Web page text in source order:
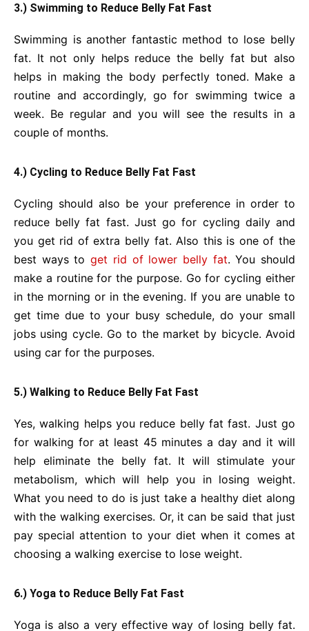
3.) Swimming to Reduce Belly Fat Fast
Swimming is another fantastic method to lose belly
fat. It not only helps reduce the belly fat but also
helps in making the body perfectly toned. Make a
routine and accordingly, go for swimming twice a
week. Be regular and you will see the results in a
couple of months.
4.) Cycling to Reduce Belly Fat Fast
Cycling should also be your preference in order to
reduce belly fat fast. Just go for cycling daily and
you get rid of extra belly fat. Also this is one of the
best ways toget rid of lower belly fat. You should
make a routine for the purpose. Go for cycling either
in the morning or in the evening. If you are unable to
get time due to your busy schedule, do your small
jobs using cycle. Go to the market by bicycle. Avoid
using car for the purposes.
5.) Walking to Reduce Belly Fat Fast
Yes, walking helps you reduce belly fat fast. Just go
for walking for at least 45 minutes a day and it will
help eliminate the belly fat. It will stimulate your
metabolism, which will help you in losing weight.
What you need to do is just take a healthy diet along
with the walking exercises. Or, it can be said that just
pay special attention to your diet when it comes at
choosing a walking exercise to lose weight.
6.) Yoga to Reduce Belly Fat Fast
Yoga is also a very effective way of losing belly fat.